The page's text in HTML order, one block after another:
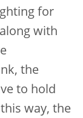
for
with
the
to hold
way, the